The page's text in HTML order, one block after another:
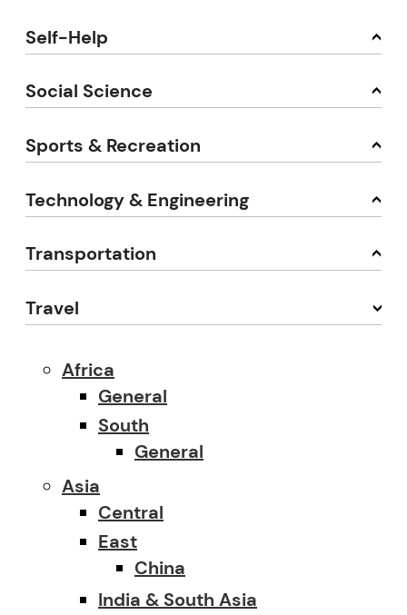
Self-Help
Social Science
Sports & Recreation
Technology & Engineering
Transportation
Travel
Africa
General
South
General
Asia
Central
East
China
India & South Asia